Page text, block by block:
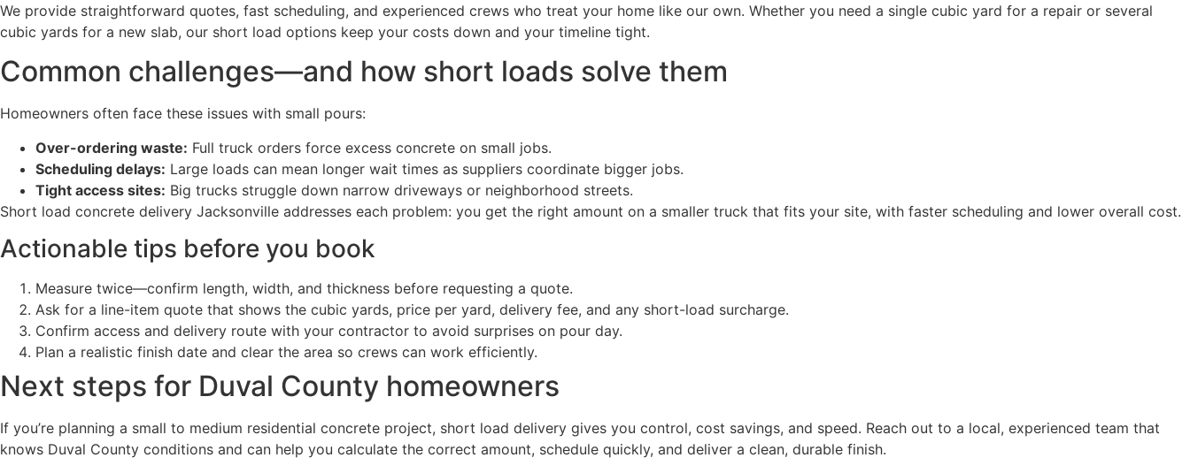
We provide straightforward quotes, fast scheduling, and experienced crews who treat your home like our own. Whether you need a single cubic yard for a repair or several
cubic yards for a new slab, our short load options keep your costs down and your timeline tight.
Common challenges—and how short loads solve them
Homeowners often face these issues with small pours:
Over-ordering waste: Full truck orders force excess concrete on small jobs.
Scheduling delays: Large loads can mean longer wait times as suppliers coordinate bigger jobs.
Tight access sites: Big trucks struggle down narrow driveways or neighborhood streets.
Short load concrete delivery Jacksonville addresses each problem: you get the right amount on a smaller truck that fits your site, with faster scheduling and lower overall cost.
Actionable tips before you book
Measure twice—confirm length, width, and thickness before requesting a quote.
Ask for a line-item quote that shows the cubic yards, price per yard, delivery fee, and any short-load surcharge.
Confirm access and delivery route with your contractor to avoid surprises on pour day.
Plan a realistic finish date and clear the area so crews can work efficiently.
Next steps for Duval County homeowners
If you’re planning a small to medium residential concrete project, short load delivery gives you control, cost savings, and speed. Reach out to a local, experienced team that
knows Duval County conditions and can help you calculate the correct amount, schedule quickly, and deliver a clean, durable finish.